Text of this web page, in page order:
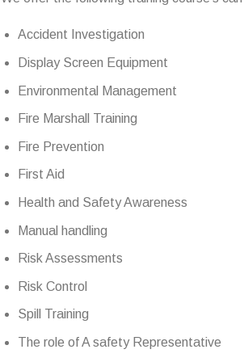
Accident Investigation
Display Screen Equipment
Environmental Management
Fire Marshall Training
Fire Prevention
First Aid
Health and Safety Awareness
Manual handling
Risk Assessments
Risk Control
Spill Training
The role of A safety Representative